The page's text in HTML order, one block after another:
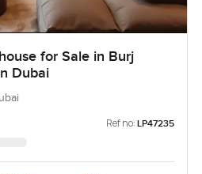
for Sale in Burj
Dubai
Ref no: LP47235